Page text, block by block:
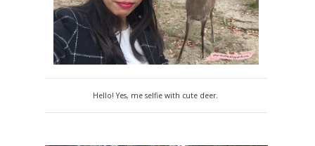
Hello! Yes, me selfie with cute deer.